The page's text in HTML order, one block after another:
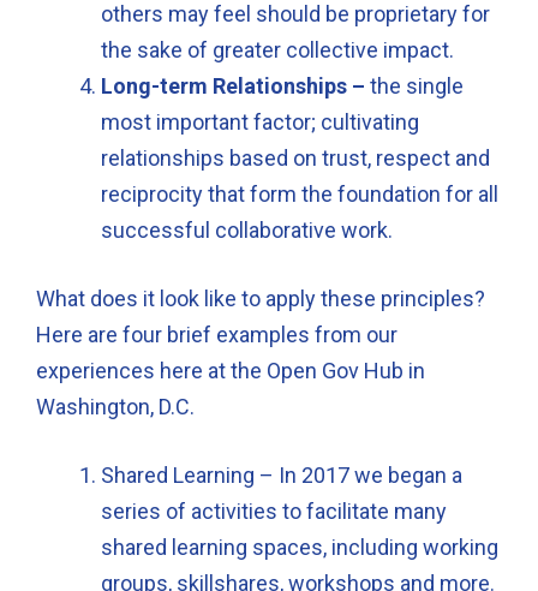
others may feel should be proprietary for
the sake of greater collective impact.
Long-term Relationships – the single
most important factor; cultivating
relationships based on trust, respect and
reciprocity that form the foundation for all
successful collaborative work.
What does it look like to apply these principles?
Here are four brief examples from our
experiences here at the Open Gov Hub in
Washington, D.C.
Shared Learning – In 2017 we began a
series of activities to facilitate many
shared learning spaces, including working
groups, skillshares, workshops and more.